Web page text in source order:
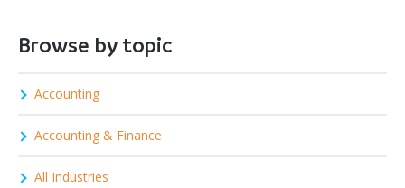
Browse by topic
Accounting
Accounting & Finance
All Industries